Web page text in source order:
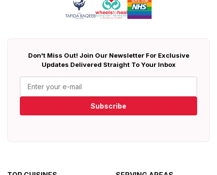
Don't Miss Out! Join Our Newsletter For Exclusive
Updates Delivered Straight To Your Inbox
Subscribe